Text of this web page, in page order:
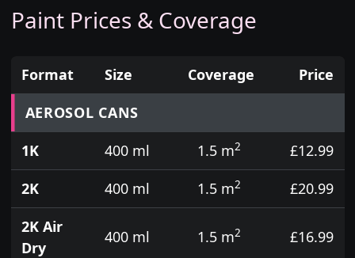
Paint Prices & Coverage
Prices for aerosol cans, tins, tester pots and touch
Format Size Coverage
Price
AEROSOL CANS
1K
400 ml 1.5 m2
£12.99
2K
400 ml 1.5 m2
£20.99
2K Air
Dry
400 ml 1.5 m2 £16.99